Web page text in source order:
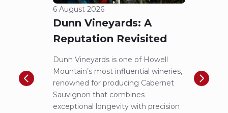
6 August 2026
Dunn Vineyards: A
Reputation Revisited
Dunn Vineyards is one of Howell
Mountain’s most influential wineries,
renowned for producing Cabernet
Sauvignon that combines
exceptional longevity with precision